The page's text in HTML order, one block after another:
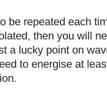
be repeated each
then you will
a lucky point on
to energise at